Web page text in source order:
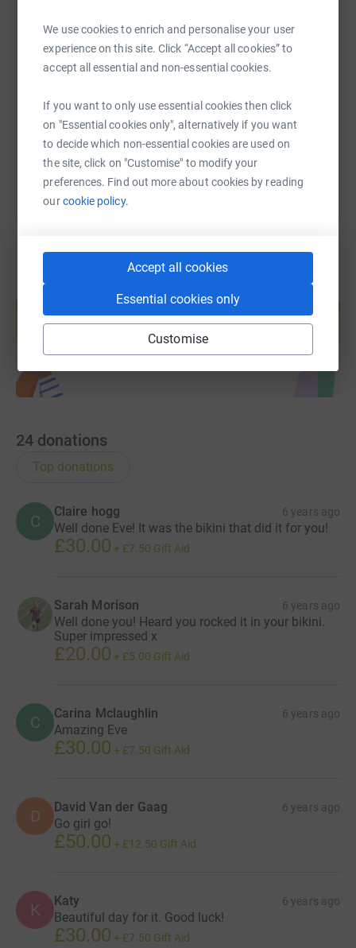
We use cookies to enrich and personalise your user
experience on this site. Click “Accept all cookies” to
accept all essential and non-essential cookies.
If you want to only use essential cookies then click
on "Essential cookies only", alternatively if you want
to decide which non-essential cookies are used on
the site, click on "Customise" to modify your
preferences. Find out more about cookies by reading
ourcookie policy.
Accept all cookies
Essential cookies only
Customise
SMS X Email TikTok QR code
You can also help by sharing this link on:
help support a cause
Start fundraising
24 donations
Top donations
C
Claire hogg 6 years ago
Well done Eve! It was the bikini that did it for you!
£30.00 + £7.50 Gift Aid
Sarah Morison 6 years ago
Well done you! Heard you rocked it in your bikini.
Super impressed x
£20.00 + £5.00 Gift Aid
C Carina Mclaughlin 6 years ago
Amazing Eve
£30.00 + £7.50 Gift Aid
D David Van der Gaag 6 years ago
Go girl go!
£50.00 + £12.50 Gift Aid
K Katy 6 years ago
Beautiful day for it. Good luck!
£30.00 + £7.50 Gift Aid